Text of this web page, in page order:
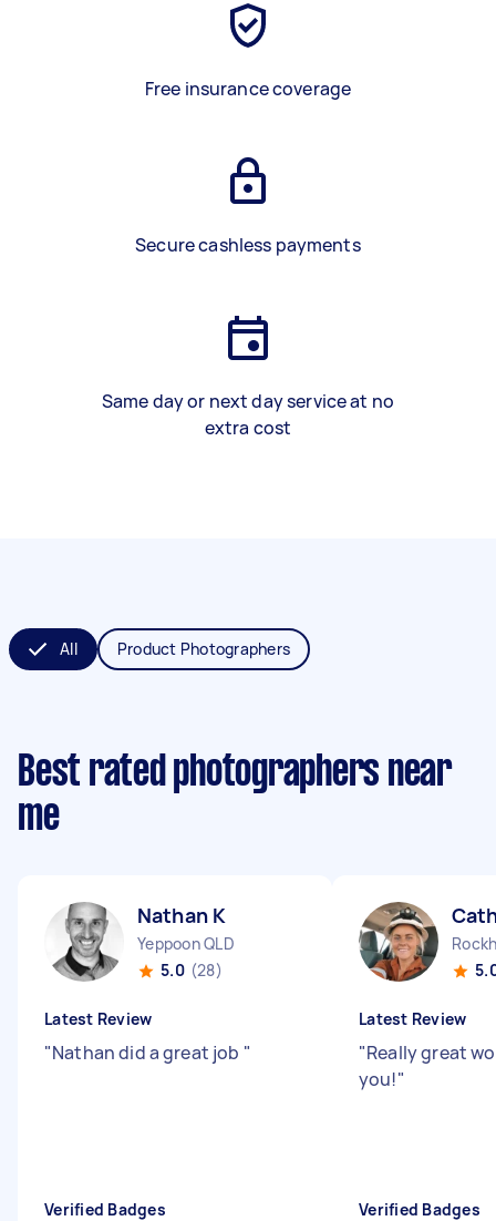
Free insurance coverage
Secure cashless payments
Same day or next day service at no
extra cost
All Product Photographers
Best rated photographers near
me
Nathan K
Yeppoon QLD
5.0 (28)
Latest Review
"Nathan did a great job "
Verified Badges
Latest Review
"Really great
you!"
Verified Badges